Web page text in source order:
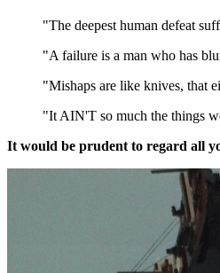
"The deepest human defeat
"A failure is a man who has
"Mishaps are like knives, that
"It AIN'T so much the things
It would be prudent to regard all